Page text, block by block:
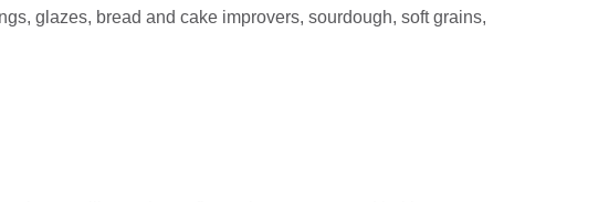
glazes, bread and cake improvers, sourdough, soft grains,